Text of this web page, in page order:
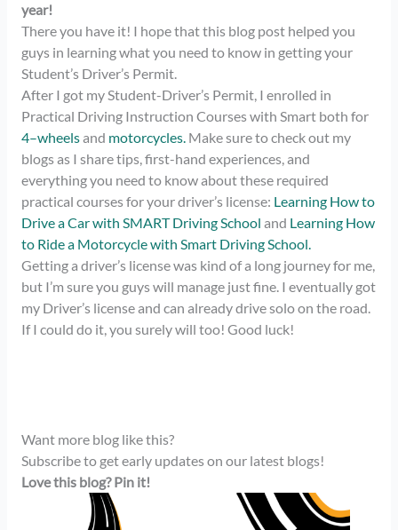
year!
There you have it! I hope that this blog post helped you
guys in learning what you need to know in getting your
Student’s Driver’s Permit.
After I got my Student-Driver’s Permit, I enrolled in
Practical Driving Instruction Courses with Smart both for
4–wheelsand motorcycles.Make sure to check out my
blogs as I share tips, first-hand experiences, and
everything you need to know about these required
practical courses for your driver’s license: Learning How to
Drive a Car with SMART Driving School and Learning How
to Ride a Motorcycle with Smart Driving School.
Getting a driver’s license was kind of a long journey for me,
but I’m sure you guys will manage just fine. I eventually got
my Driver’s license and can already drive solo on the road.
If I could do it, you surely will too! Good luck!
Want more blog like this?
Subscribe to get early updates on our latest blogs!
Love this blog? Pin it!